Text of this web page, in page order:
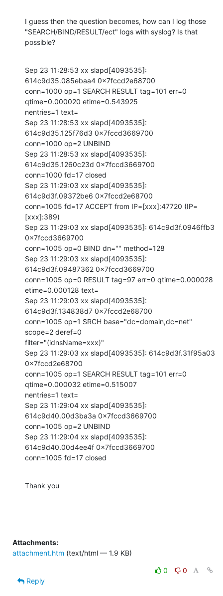
I guess then the question becomes, how can I log those
"SEARCH/BIND/RESULT/ect" logs with syslog? Is that
possible?
Sep 23 11:28:53 xx slapd[4093535]:
614c9d35.085ebaa4 0x7fccd2e68700
conn=1000 op=1 SEARCH RESULT tag=101 err=0
qtime=0.000020 etime=0.543925
nentries=1 text=
Sep 23 11:28:53 xx slapd[4093535]:
614c9d35.125f76d3 0x7fccd3669700
conn=1000 op=2 UNBIND
Sep 23 11:28:53 xx slapd[4093535]:
614c9d35.1260c23d 0x7fccd3669700
conn=1000 fd=17 closed
Sep 23 11:29:03 xx slapd[4093535]:
614c9d3f.09372be6 0x7fccd2e68700
conn=1005 fd=17 ACCEPT from IP=[xxx]:47720 (IP=
[xxx]:389)
Sep 23 11:29:03 xx slapd[4093535]: 614c9d3f.0946ffb3
0x7fccd3669700
conn=1005 op=0 BIND dn="" method=128
Sep 23 11:29:03 xx slapd[4093535]:
614c9d3f.09487362 0x7fccd3669700
conn=1005 op=0 RESULT tag=97 err=0 qtime=0.000028
etime=0.000128 text=
Sep 23 11:29:03 xx slapd[4093535]:
614c9d3f.134838d7 0x7fccd2e68700
conn=1005 op=1 SRCH base="dc=domain,dc=net"
scope=2 deref=0
filter="(idnsName=xxx)"
Sep 23 11:29:03 xx slapd[4093535]: 614c9d3f.31f95a03
0x7fccd2e68700
conn=1005 op=1 SEARCH RESULT tag=101 err=0
qtime=0.000032 etime=0.515007
nentries=1 text=
Sep 23 11:29:04 xx slapd[4093535]:
614c9d40.00d3ba3a 0x7fccd3669700
conn=1005 op=2 UNBIND
Sep 23 11:29:04 xx slapd[4093535]:
614c9d40.00d4ee4f 0x7fccd3669700
conn=1005 fd=17 closed
Thank you
Attachments:
attachment.htm (text/html — 1.9 KB)
0
0
Reply